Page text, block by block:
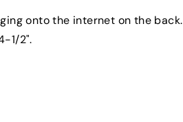
onto the internet on the back.
1/2".